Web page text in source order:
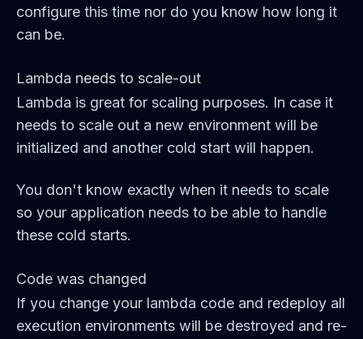
configure this time nor do you know how long it
can be.
Lambda needs to scale-out
Lambda is great for scaling purposes. In case it
needs to scale out a new environment will be
initialized and another cold start will happen.
You don't know exactly when it needs to scale
so your application needs to be able to handle
these cold starts.
Code was changed
If you change your lambda code and redeploy all
execution environments will be destroyed and re-